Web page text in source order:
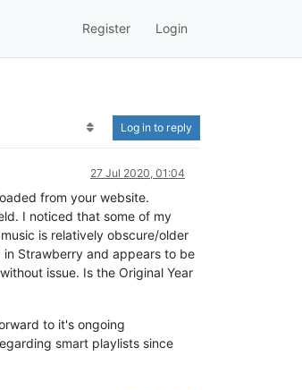
Register Login
Log in to reply
27 Jul 2020, 01:04
from your website.
I noticed that some of my
is relatively obscure/older
Strawberry and appears to be
issue. Is the Original Year
to it's ongoing
smart playlists since